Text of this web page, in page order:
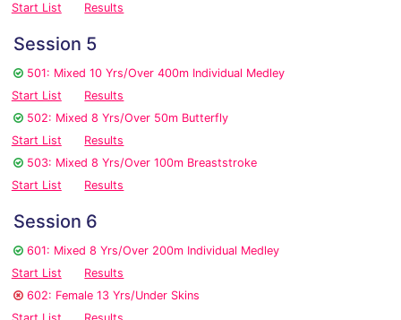
Start List
Results
Session 5
501: Mixed 10 Yrs/Over 400m Individual Medley
Start List
Results
502: Mixed 8 Yrs/Over 50m Butterfly
Start List
Results
503: Mixed 8 Yrs/Over 100m Breaststroke
Start List
Results
Session 6
601: Mixed 8 Yrs/Over 200m Individual Medley
Start List
Results
602: Female 13 Yrs/Under Skins